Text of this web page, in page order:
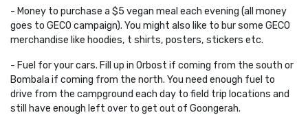
- Money to purchase a $5 vegan meal each evening (all money
goes to GECO campaign). You might also like to bur some GECO
merchandise like hoodies, t shirts, posters, stickers etc.
- Fuel for your cars. Fill up in Orbost if coming from the south or
Bombala if coming from the north. You need enough fuel to
drive from the campground each day to field trip locations and
still have enough left over to get out of Goongerah.